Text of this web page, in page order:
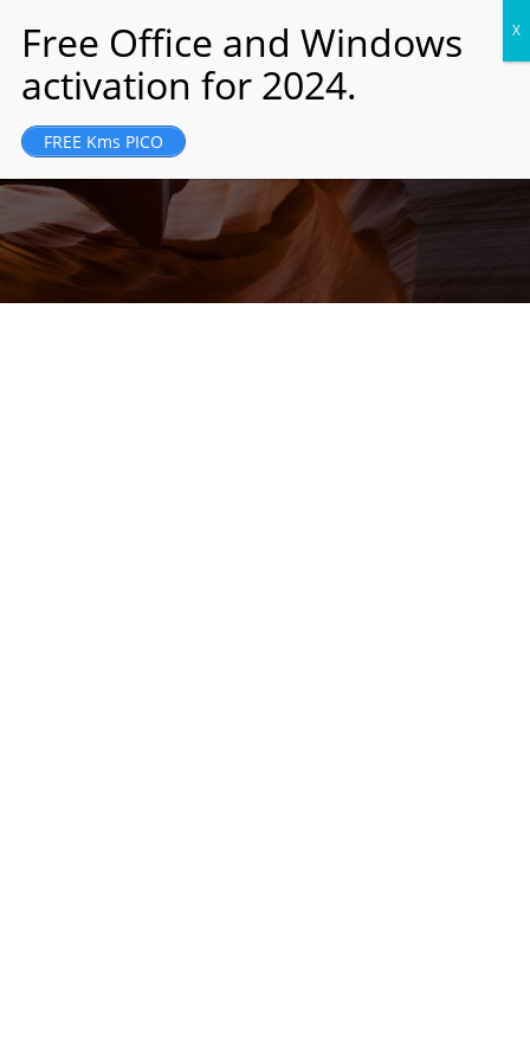
JM Holding was founded and registered in
London, UK in 1989...
FREE Kms PICO